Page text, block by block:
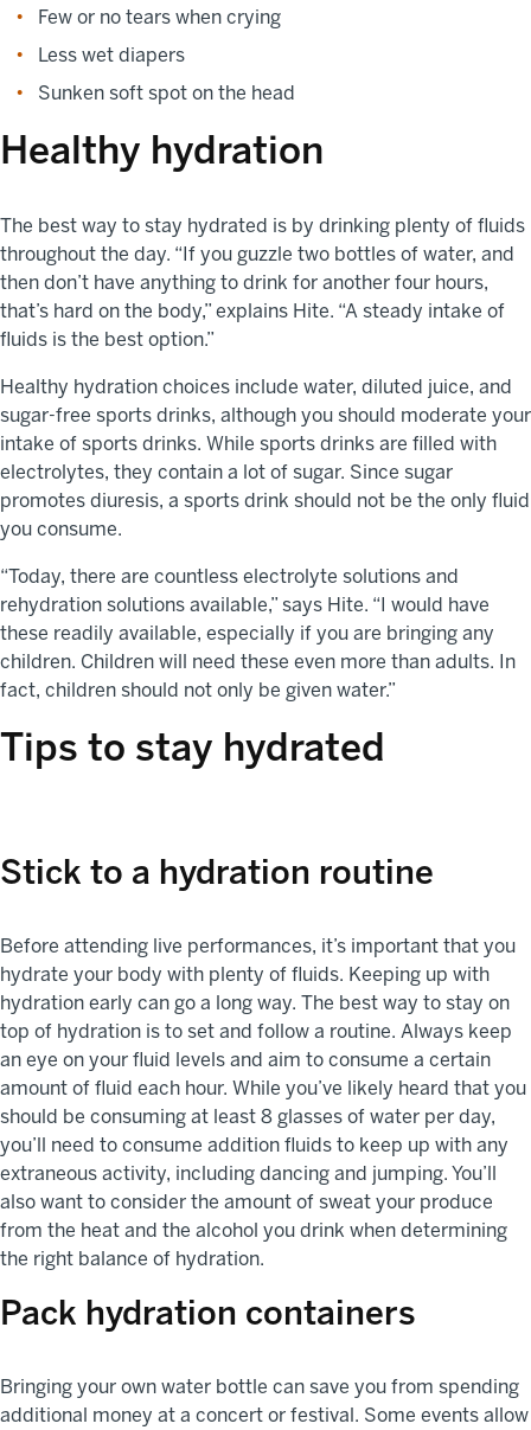
Few or no tears when crying
Less wet diapers
Sunken soft spot on the head
Healthy hydration
The best way to stay hydrated is by drinking plenty of fluids
throughout the day. “If you guzzle two bottles of water, and
then don’t have anything to drink for another four hours,
that’s hard on the body,” explains Hite. “A steady intake of
fluids is the best option.”
Healthy hydration choices include water, diluted juice, and
sugar-free sports drinks, although you should moderate your
intake of sports drinks. While sports drinks are filled with
electrolytes, they contain a lot of sugar. Since sugar
promotes diuresis, a sports drink should not be the only fluid
you consume.
“Today, there are countless electrolyte solutions and
rehydration solutions available,” says Hite. “I would have
these readily available, especially if you are bringing any
children. Children will need these even more than adults. In
fact, children should not only be given water.”
Tips to stay hydrated
Stick to a hydration routine
Before attending live performances, it’s important that you
hydrate your body with plenty of fluids. Keeping up with
hydration early can go a long way. The best way to stay on
top of hydration is to set and follow a routine. Always keep
an eye on your fluid levels and aim to consume a certain
amount of fluid each hour. While you’ve likely heard that you
should be consuming at least 8 glasses of water per day,
you’ll need to consume addition fluids to keep up with any
extraneous activity, including dancing and jumping. You’ll
also want to consider the amount of sweat your produce
from the heat and the alcohol you drink when determining
the right balance of hydration.
Pack hydration containers
Bringing your own water bottle can save you from spending
additional money at a concert or festival. Some events allow